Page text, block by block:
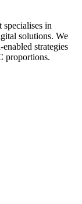
in
solutions. We
strategies
proportions.